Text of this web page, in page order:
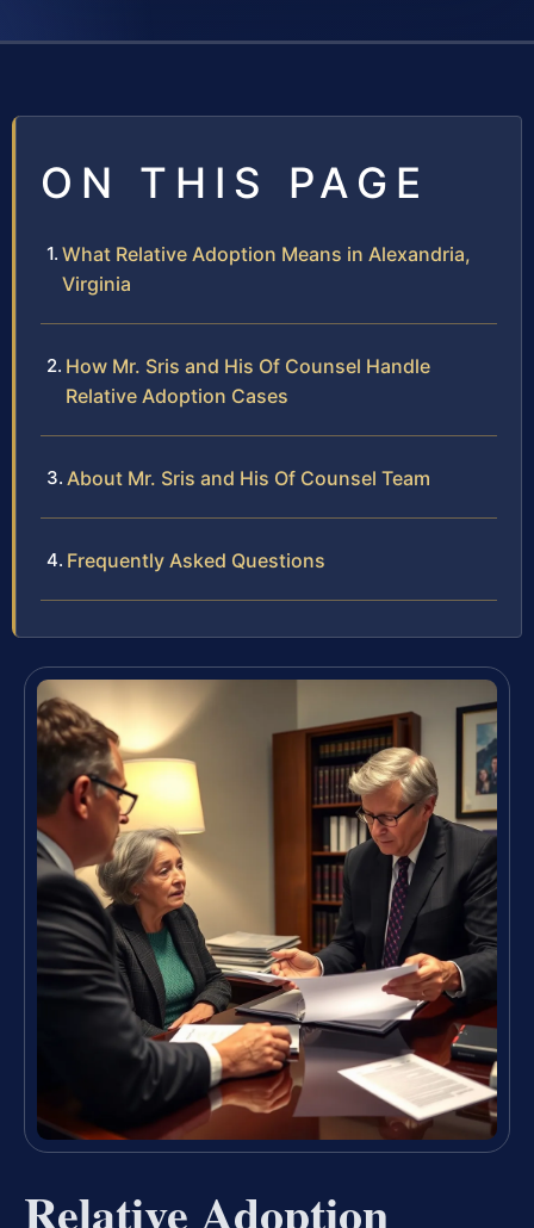
ON THIS PAGE
What Relative Adoption Means in Alexandria,
Virginia
How Mr. Sris and His Of Counsel Handle
Relative Adoption Cases
About Mr. Sris and His Of Counsel Team
Frequently Asked Questions
Relative Adoption